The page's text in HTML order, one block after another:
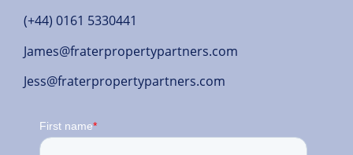
(+44) 0161 5330441
James@fraterpropertypartners.com
Jess@fraterpropertypartners.com